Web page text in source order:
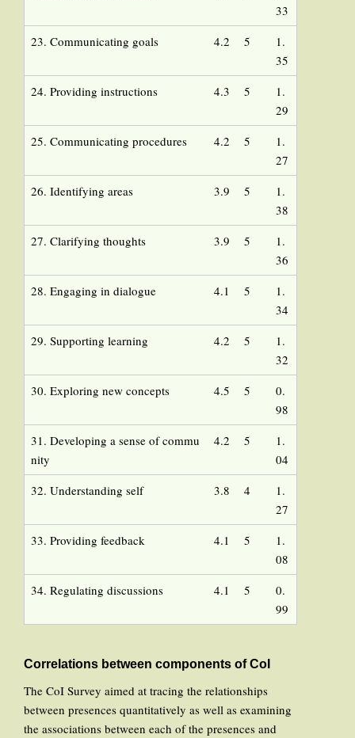
33
23. Communicating goals
4.2 5
1.
35
24. Providing instructions
4.3 5
1.
29
25. Communicating procedures
4.2 5
1.
27
26. Identifying areas
3.9 5
1.
38
27. Clarifying thoughts
3.9 5
1.
36
28. Engaging in dialogue
4.1 5
1.
34
29. Supporting learning
4.2 5
1.
32
30. Exploring new concepts
4.5 5
0.
98
31. Developing a sense of commu
nity
4.2 5
1.
04
32. Understanding self
3.8 4
1.
27
33. Providing feedback
4.1 5
1.
08
34. Regulating discussions
4.1 5
0.
99
Correlations between components of CoI
The CoI Survey aimed at tracing the relationships
between presences quantitatively as well as examining
the associations between each of the presences and